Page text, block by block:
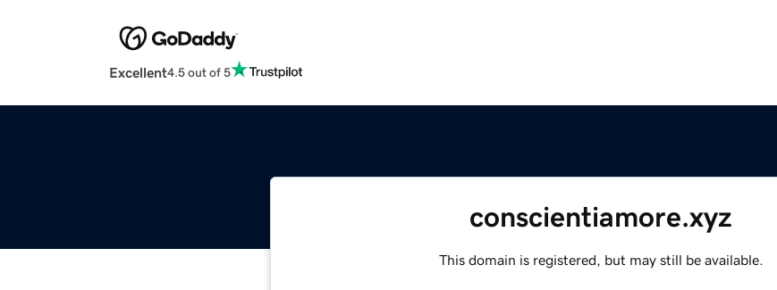
Excellent4.5 out of 5
conscientiamore.xyz
This domain is registered, but may still be available.